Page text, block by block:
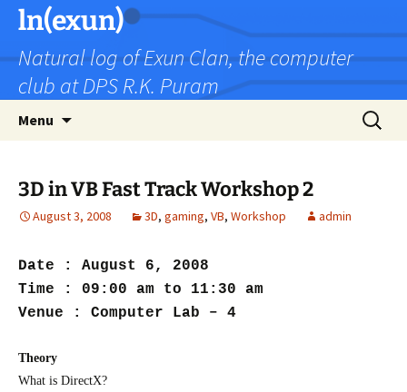
Skip
content
ln(exun)
Natural log of Exun Clan, the computer
club at DPS R.K. Puram
Menu
Search
for:
3D in VB Fast Track Workshop 2
August 3, 2008 3D, gaming, VB, Workshop admin
Date : August 6, 2008
Time : 09:00 am to 11:30 am
Venue : Computer Lab – 4
Theory
What is DirectX?